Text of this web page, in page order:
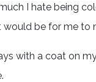
I hate being
be for me to
with a coat on